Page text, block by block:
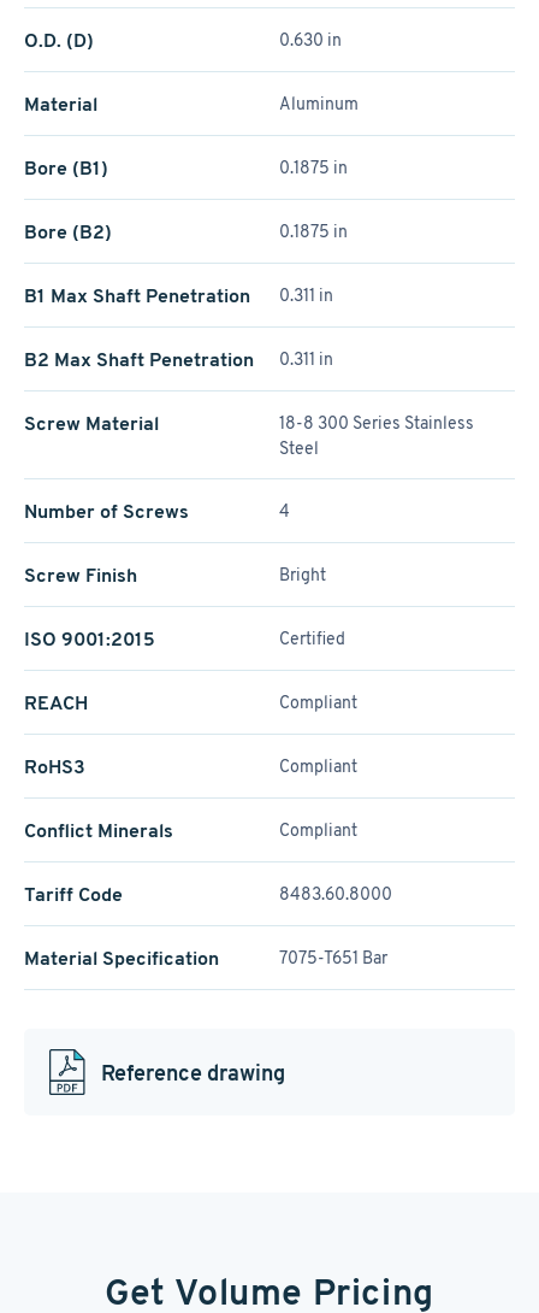
O.D. (D) 0.630 in
Material Aluminum
Bore (B1) 0.1875 in
Bore (B2) 0.1875 in
B1 Max Shaft Penetration 0.311 in
B2 Max Shaft Penetration 0.311 in
Screw Material
18-8 300 Series Stainless
Steel
Number of Screws 4
Screw Finish Bright
ISO 9001:2015 Certified
REACH Compliant
RoHS3 Compliant
Conflict Minerals Compliant
Tariff Code 8483.60.8000
Material Specification 7075-T651 Bar
Reference drawing
Get Volume Pricing